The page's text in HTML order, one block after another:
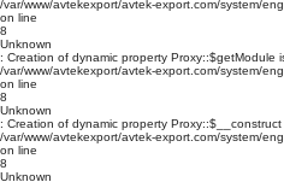
/var/www/avtekexport/avtek-export.com/system/
on line
8
Unknown
: Creation of dynamic property Proxy::$getModule
/var/www/avtekexport/avtek-export.com/system/
on line
8
Unknown
: Creation of dynamic property
/var/www/avtekexport/avtek-export.com/system/
on line
8
Unknown